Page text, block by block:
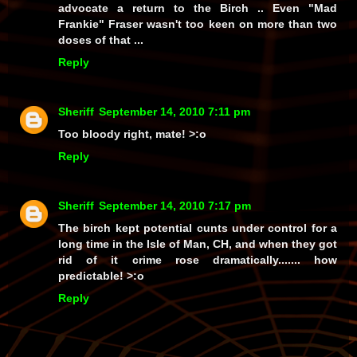
advocate a return to the Birch .. Even "Mad
Frankie" Fraser wasn't too keen on more than two
doses of that ...
Reply
Sheriff September 14, 2010 7:11 pm
Too bloody right, mate! >:o
Reply
Sheriff September 14, 2010 7:17 pm
The birch kept potential cunts under control for a
long time in the Isle of Man, CH, and when they got
rid of it crime rose dramatically....... how
predictable! >:o
Reply